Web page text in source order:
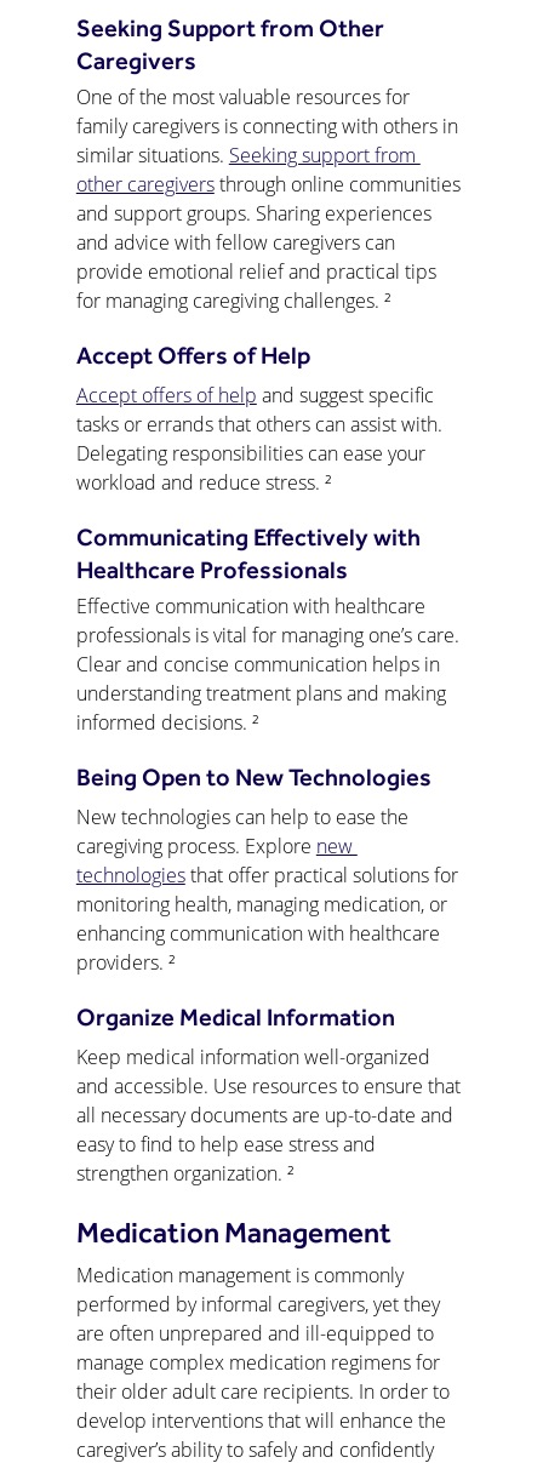
Seeking Support from Other
Caregivers
One of the most valuable resources for
family caregivers is connecting with others in
similar situations. Seeking support from
other caregivers through online communities
and support groups. Sharing experiences
and advice with fellow caregivers can
provide emotional relief and practical tips
for managing caregiving challenges. ²
Accept Offers of Help
Accept offers of help and suggest specific
tasks or errands that others can assist with.
Delegating responsibilities can ease your
workload and reduce stress. ²
Communicating Effectively with
Healthcare Professionals
Effective communication with healthcare
professionals is vital for managing one’s care.
Clear and concise communication helps in
understanding treatment plans and making
informed decisions. ²
Being Open to New Technologies
New technologies can help to ease the
caregiving process. Explore new
technologies that offer practical solutions for
monitoring health, managing medication, or
enhancing communication with healthcare
providers. ²
Organize Medical Information
Keep medical information well-organized
and accessible. Use resources to ensure that
all necessary documents are up-to-date and
easy to find to help ease stress and
strengthen organization. ²
Medication Management
Medication management is commonly
performed by informal caregivers, yet they
are often unprepared and ill-equipped to
manage complex medication regimens for
their older adult care recipients. In order to
develop interventions that will enhance the
caregiver’s ability to safely and confidently